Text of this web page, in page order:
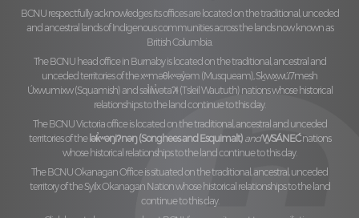
BCNU respectfully acknowledges its offices are located on the traditional, unceded
and ancestral lands of Indigenous communities across the lands now known as
British Columbia.
The BCNU head office in Burnaby is located on the traditional, ancestral and
unceded territories of thexʷməθkʷəy̓əm (Musqueam), Sḵwx̱wú7mesh
Úxwumixw (Squamish)and səl̓ilw̓ətaʔɬ (Tsleil Waututh)nations whose historical
relationships to the land continue to this day.
The BCNU Victoria office is located on the traditional, ancestral and unceded
territories of the lək̓ʷəŋiʔnəŋ (Songhees and Esquimalt) andW̱SÁNEĆnations
whose historical relationships to the land continue to this day.
The BCNU Okanagan Office is situated on the traditional, ancestral, unceded
territory of theSyilx Okanagan Nationwhose historical relationships to the land
continue to this day.